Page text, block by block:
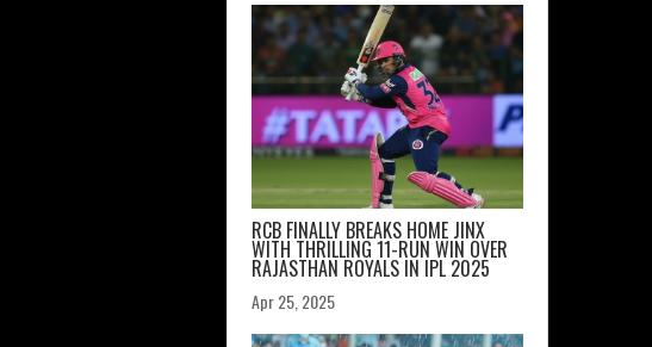
RCB FINALLY BREAKS HOME JINX
WITH THRILLING 11-RUN WIN OVER
RAJASTHAN ROYALS IN IPL 2025
Apr 25, 2025